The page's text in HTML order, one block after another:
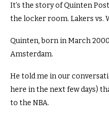
It’s the story of Quinten
the locker room. Lakers vs.
Quinten, born in March
Amsterdam.
He told me in our
here in the next few days)
to the NBA.